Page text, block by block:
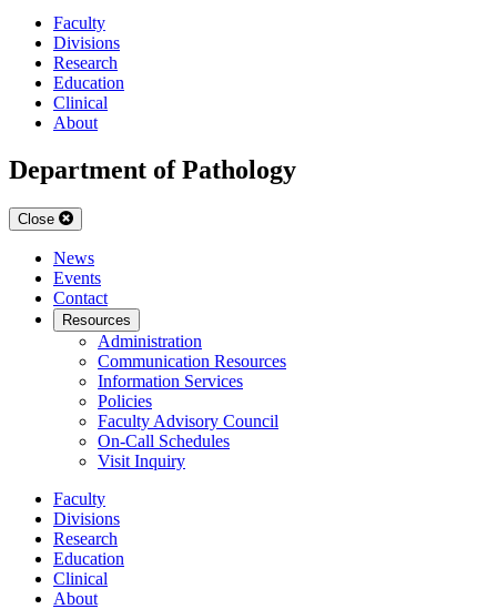
Faculty
Divisions
Research
Education
Clinical
About
Department of Pathology
Close
News
Events
Contact
Resources
Administration
Communication Resources
Information Services
Policies
Faculty Advisory Council
On-Call Schedules
Visit Inquiry
Faculty
Divisions
Research
Education
Clinical
About